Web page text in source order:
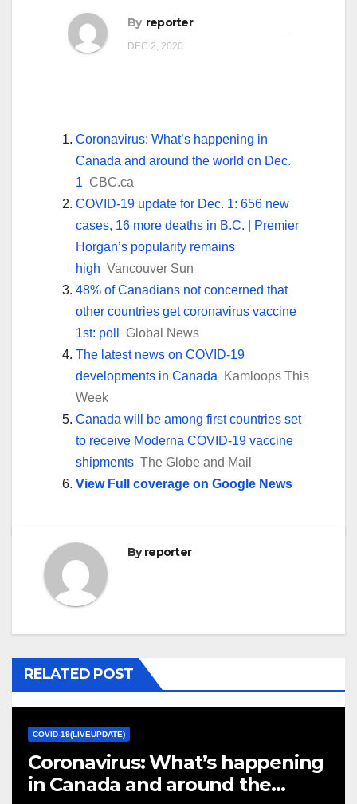
By reporter
DEC 2, 2020
Coronavirus: What’s happening in
Canada and around the world on Dec.
1 CBC.ca
COVID-19 update for Dec. 1: 656 new
cases, 16 more deaths in B.C. | Premier
Horgan’s popularity remains
high Vancouver Sun
48% of Canadians not concerned that
other countries get coronavirus vaccine
1st: poll
Global News
The latest news on COVID-19
developments in Canada
Kamloops This
Week
Canada will be among first countries set
to receive Moderna COVID-19 vaccine
shipments The Globe and Mail
View Full coverage on Google News
Byreporter
RELATED POST
COVID-19(LIVEUPDATE)
Coronavirus: What’s happening
in Canada and around the